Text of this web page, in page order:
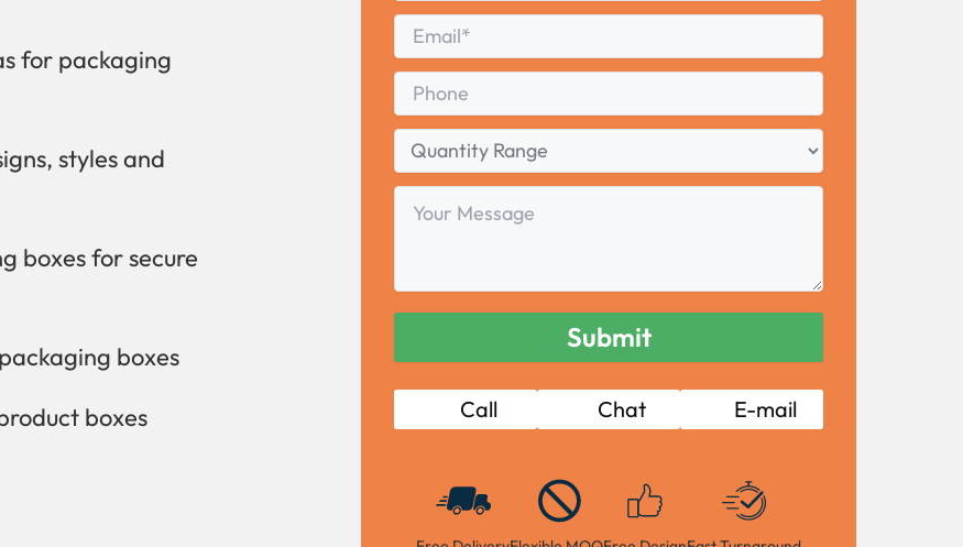
for packaging
styles and
boxes for secure
boxes
boxes
Email
Phone
Quantity
Range
Your
Message
Call Chat E-mail